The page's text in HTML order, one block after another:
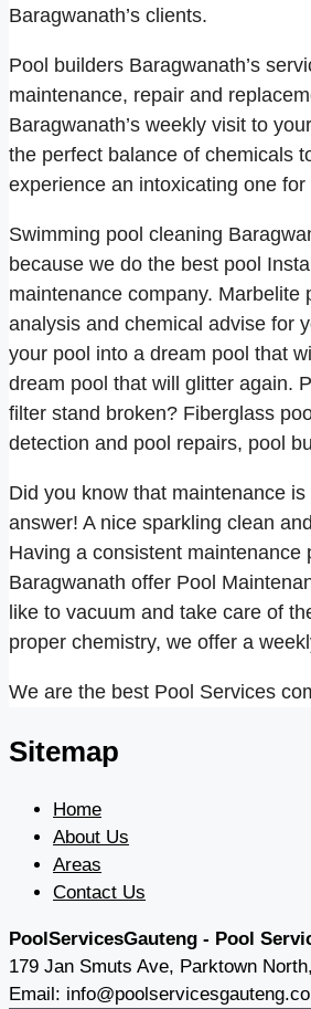
Baragwanath’s clients.
Pool builders Baragwanath’s
maintenance, repair and
Baragwanath’s weekly visit to
the perfect balance of chemicals
experience an intoxicating one for
Swimming pool cleaning
because we do the best pool
maintenance company.
analysis and chemical advise for
your pool into a dream pool that
dream pool that will glitter again.
filter stand broken? Fiberglass
detection and pool repairs, pool
Did you know that maintenance
answer! A nice sparkling clean
Having a consistent
Baragwanath offer Pool
like to vacuum and take care of
proper chemistry, we offer a
We are the best Pool Services
Sitemap
Home
About Us
Areas
Contact Us
PoolServicesGauteng - Pool
179 Jan Smuts Ave, Parktown
Email: